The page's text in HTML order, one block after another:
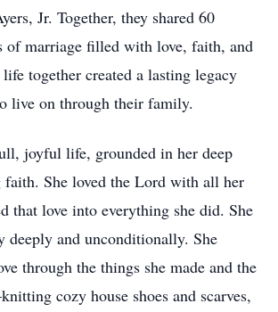
Jr. Together, they shared 60
of marriage filled with love, faith, and
together created a lasting legacy
live on through their family.
joyful life, grounded in her deep
faith. She loved the Lord with all her
that love into everything she did. She
deeply and unconditionally. She
through the things she made and the
cozy house shoes and scarves,